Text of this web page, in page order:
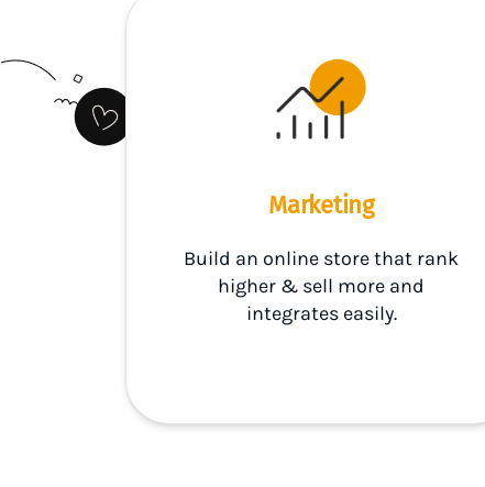
Marketing
Build an online store that rank
higher & sell more and
integrates easily.